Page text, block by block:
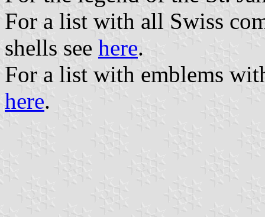
For a list with all Swiss
shells see here.
For a list with emblems
here.